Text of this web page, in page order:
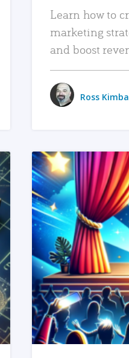
Learn how to
marketing
and boost
Ross